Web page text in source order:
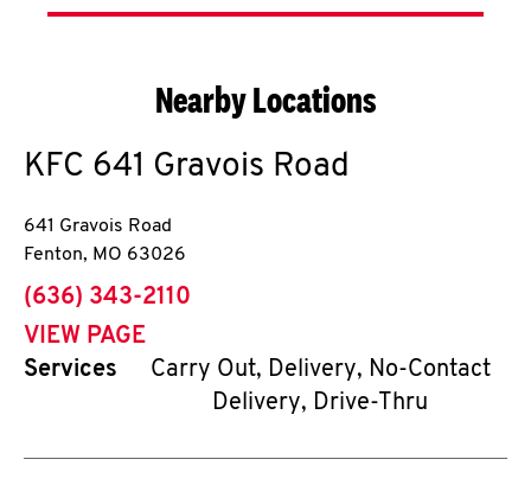
Nearby Locations
KFC 641 Gravois Road
641 Gravois Road
Fenton, MO 63026
phone
(636) 343-2110
VIEW PAGE
Services
Carry Out, Delivery, No-Contact
Delivery, Drive-Thru